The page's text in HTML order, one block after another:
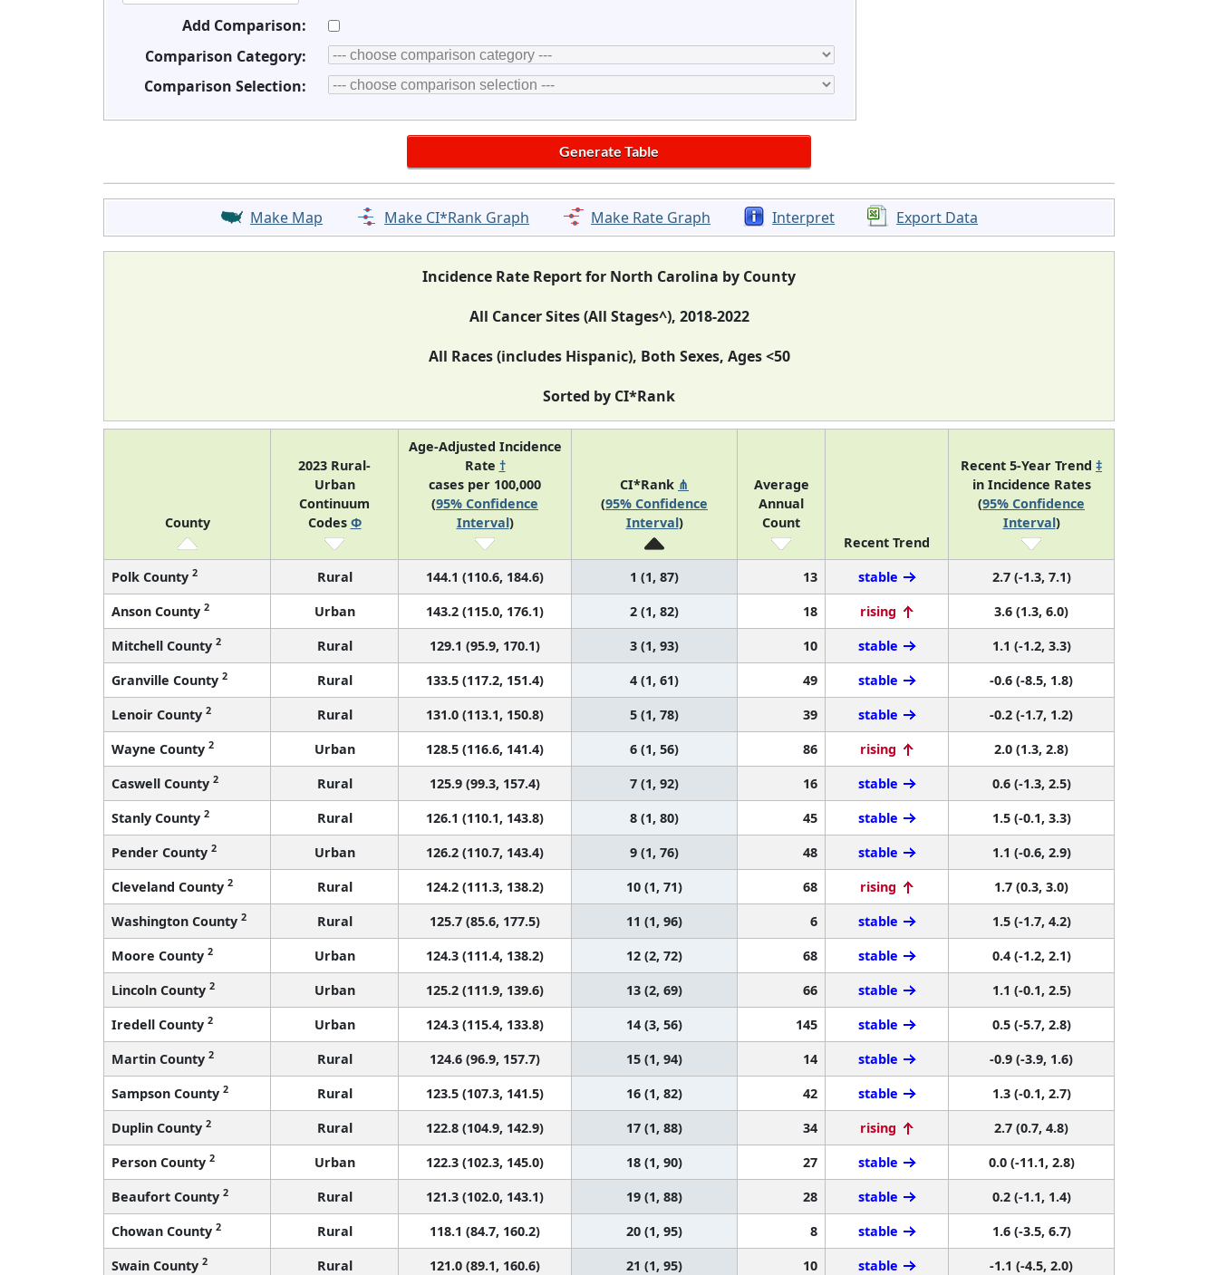
Add Comparison:
Comparison Category:
Comparison Selection:
Make Map Make CI*Rank Graph Make Rate Graph Interpret Export Data
Incidence Rate Report for North Carolina by County
All Cancer Sites (All Stages^), 2018-2022
All Races (includes Hispanic), Both Sexes, Ages <50
Sorted by CI*Rank
County
2023 Rural-
Urban
Continuum
Codes Φ
Age-Adjusted Incidence
Rate †
cases per 100,000
(95% Confidence
Interval)
CI*Rank ⋔
(95% Confidence
Interval)
Average
Annual
Count
Recent Trend
Recent 5-Year Trend ‡
in Incidence Rates
(95% Confidence
Interval)
Polk County 2 Rural 144.1 (110.6, 184.6) 1 (1, 87) 13 stable
2.7 (-1.3, 7.1)
Anson County 2 Urban 143.2 (115.0, 176.1) 2 (1, 82) 18 rising
3.6 (1.3, 6.0)
Mitchell County 2 Rural 129.1 (95.9, 170.1) 3 (1, 93) 10 stable
1.1 (-1.2, 3.3)
Granville County 2 Rural 133.5 (117.2, 151.4) 4 (1, 61) 49 stable
-0.6 (-8.5, 1.8)
Lenoir County 2 Rural 131.0 (113.1, 150.8) 5 (1, 78) 39 stable
-0.2 (-1.7, 1.2)
Wayne County 2 Urban 128.5 (116.6, 141.4) 6 (1, 56) 86 rising
2.0 (1.3, 2.8)
Caswell County 2 Rural 125.9 (99.3, 157.4) 7 (1, 92) 16 stable
0.6 (-1.3, 2.5)
Stanly County 2 Rural 126.1 (110.1, 143.8) 8 (1, 80) 45 stable
1.5 (-0.1, 3.3)
Pender County 2 Urban 126.2 (110.7, 143.4) 9 (1, 76) 48 stable
1.1 (-0.6, 2.9)
Cleveland County 2 Rural 124.2 (111.3, 138.2) 10 (1, 71) 68 rising
1.7 (0.3, 3.0)
Washington County 2 Rural 125.7 (85.6, 177.5) 11 (1, 96) 6 stable
1.5 (-1.7, 4.2)
Moore County 2 Urban 124.3 (111.4, 138.2) 12 (2, 72) 68 stable
0.4 (-1.2, 2.1)
Lincoln County 2 Urban 125.2 (111.9, 139.6) 13 (2, 69) 66 stable
1.1 (-0.1, 2.5)
Iredell County 2 Urban 124.3 (115.4, 133.8) 14 (3, 56) 145 stable
0.5 (-5.7, 2.8)
Martin County 2 Rural 124.6 (96.9, 157.7) 15 (1, 94) 14 stable
-0.9 (-3.9, 1.6)
Sampson County 2 Rural 123.5 (107.3, 141.5) 16 (1, 82) 42 stable
1.3 (-0.1, 2.7)
Duplin County 2 Rural 122.8 (104.9, 142.9) 17 (1, 88) 34 rising
2.7 (0.7, 4.8)
Person County 2 Urban 122.3 (102.3, 145.0) 18 (1, 90) 27 stable
0.0 (-11.1, 2.8)
Beaufort County 2 Rural 121.3 (102.0, 143.1) 19 (1, 88) 28 stable
0.2 (-1.1, 1.4)
Chowan County 2 Rural 118.1 (84.7, 160.2) 20 (1, 95) 8 stable
1.6 (-3.5, 6.7)
Swain County 2 Rural 121.0 (89.1, 160.6) 21 (1, 95) 10 stable
-1.1 (-4.5, 2.0)